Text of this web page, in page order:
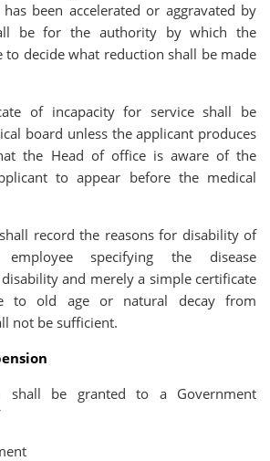
been accelerated or aggravated by
be for the authority by which the
to decide what reduction shall be made
of incapacity for service shall be
board unless the applicant produces
the Head of office is aware of the
to appear before the medical
record the reasons for disability of
specifying the disease
and merely a simple certificate
to old age or natural decay from
not be sufficient.
shall be granted to a Government